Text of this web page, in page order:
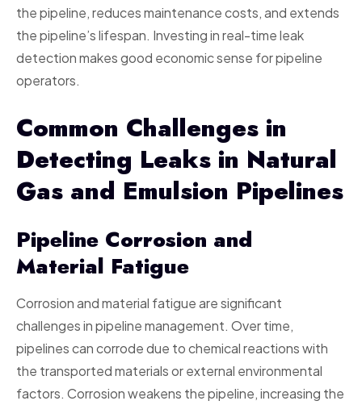
the pipeline, reduces maintenance costs, and extends
the pipeline’s lifespan. Investing in real-time leak
detection makes good economic sense for pipeline
operators.
Common Challenges in
Detecting Leaks in Natural
Gas and Emulsion Pipelines
Pipeline Corrosion and
Material Fatigue
Corrosion and material fatigue are significant
challenges in pipeline management. Over time,
pipelines can corrode due to chemical reactions with
the transported materials or external environmental
factors. Corrosion weakens the pipeline, increasing the